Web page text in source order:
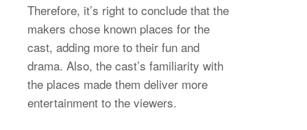
Therefore, it’s right to conclude that the
makers chose known places for the
cast, adding more to their fun and
drama. Also, the cast’s familiarity with
the places made them deliver more
entertainment to the viewers.